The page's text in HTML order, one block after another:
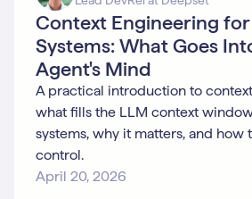
Context Engineering
Systems: What Goes
Agent's Mind
A practical introduction to
what fills the LLM context
systems, why it matters, and how
control.
April 20, 2026